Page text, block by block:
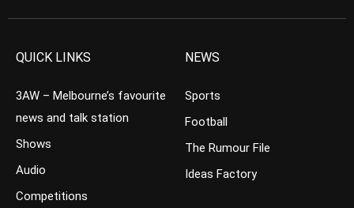
QUICK LINKS
3AW – Melbourne’s favourite
news and talk station
Shows
Audio
Competitions
NEWS
Sports
Football
The Rumour File
Ideas Factory